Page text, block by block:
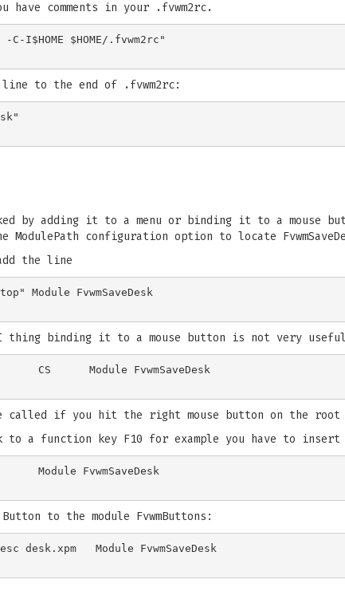
comments in your .fvwm2rc.
-C-I$HOME $HOME/.fvwm2rc"
to the end of .fvwm2rc:
by adding it to a menu or binding it to a mouse
configuration option to locate
the line
binding it to a mouse button is not very
be called if you hit the right mouse button on the
to a function key F10 for example you have to
to the module FvwmButtons:
desk.xpm   Module FvwmSaveDesk